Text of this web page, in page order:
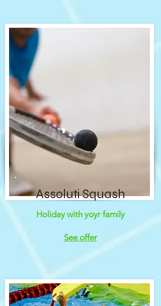
Assoluti Squash
Holiday with yoyr family
See offer